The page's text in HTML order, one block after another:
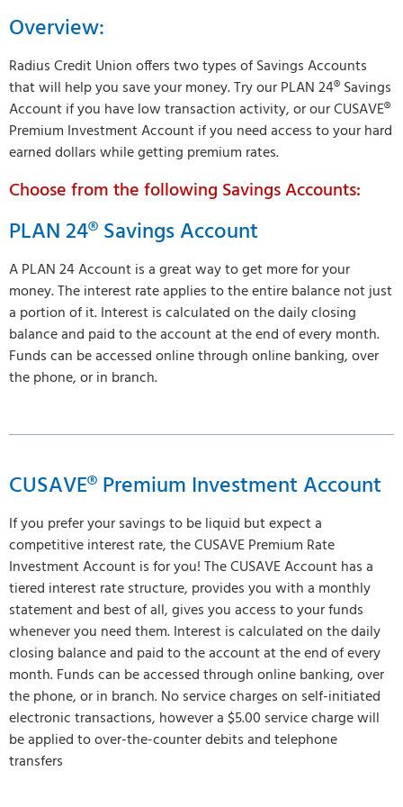
Overview:
Radius Credit Union offers two types of Savings Accounts
that will help you save your money. Try our PLAN 24® Savings
Account if you have low transaction activity, or our CUSAVE®
Premium Investment Account if you need access to your hard
earned dollars while getting premium rates.
Choose from the following Savings Accounts:
PLAN 24® Savings Account
A PLAN 24 Account is a great way to get more for your
money. The interest rate applies to the entire balance not just
a portion of it. Interest is calculated on the daily closing
balance and paid to the account at the end of every month.
Funds can be accessed online through online banking, over
the phone, or in branch.
CUSAVE® Premium Investment Account
If you prefer your savings to be liquid but expect a
competitive interest rate, the CUSAVE Premium Rate
Investment Account is for you! The CUSAVE Account has a
tiered interest rate structure, provides you with a monthly
statement and best of all, gives you access to your funds
whenever you need them. Interest is calculated on the daily
closing balance and paid to the account at the end of every
month. Funds can be accessed through online banking, over
the phone, or in branch. No service charges on self-initiated
electronic transactions, however a $5.00 service charge will
be applied to over-the-counter debits and telephone
transfers